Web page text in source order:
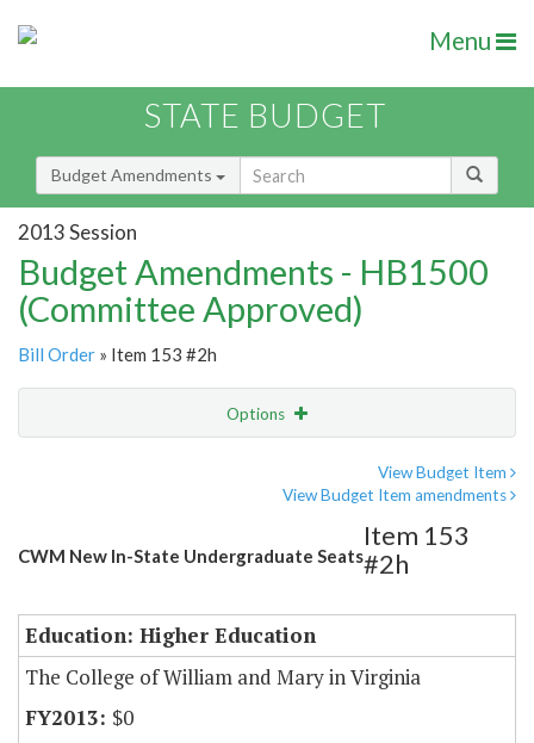
Menu
STATE BUDGET
Budget Amendments
2013 Session
Budget Amendments - HB1500
(Committee Approved)
Bill Order » Item 153 #2h
Options
View Budget Item
View Budget Item amendments
CWM New In-State Undergraduate Seats
Item 153
#2h
Education: Higher Education
The College of William and Mary in Virginia
$0